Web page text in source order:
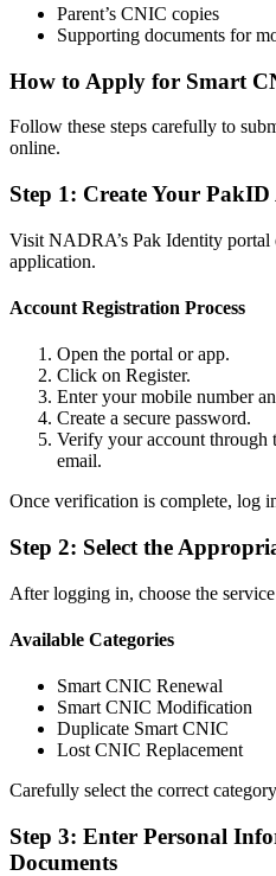
Parent’s CNIC copies
Supporting documents for
How to Apply for Smart
Follow these steps carefully to
online.
Step 1: Create Your
Visit NADRA’s Pak Identity
application.
Account Registration Process
Open the portal or app.
Click on Register.
Enter your mobile number
Create a secure password.
Verify your account through
email.
Once verification is complete, log
Step 2: Select the
After logging in, choose the
Available Categories
Smart CNIC Renewal
Smart CNIC Modification
Duplicate Smart CNIC
Lost CNIC Replacement
Carefully select the correct
Step 3: Enter Personal
Documents